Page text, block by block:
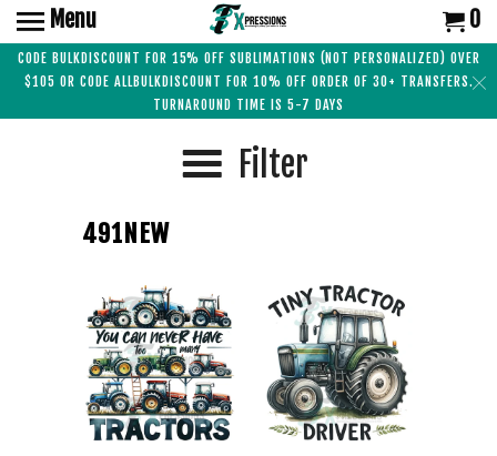
CODE BULKDISCOUNT FOR 15% OFF SUBLIMATIONS (NOT PERSONALIZED) OVER
$105 OR CODE ALLBULKDISCOUNT FOR 10% OFF ORDER OF 30+ TRANSFERS.
TURNAROUND TIME IS 5-7 DAYS
Menu 0
Filter
491NEW